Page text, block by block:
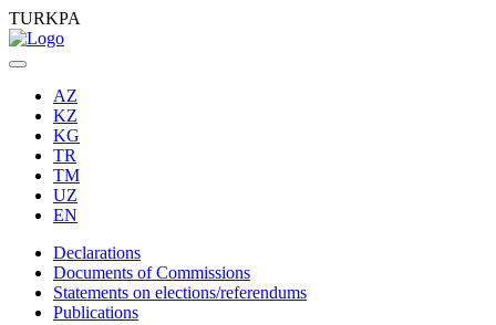
TURKPA
AZ
KZ
KG
TR
TM
UZ
EN
Declarations
Documents of Commissions
Statements on elections/referendums
Publications